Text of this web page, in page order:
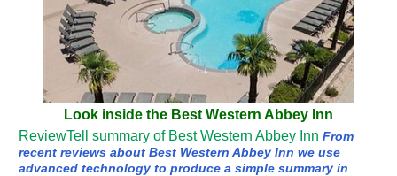
Look inside the Best Western Abbey Inn
ReviewTell summary of Best Western Abbey Inn From
recent reviews about Best Western Abbey Inn we use
advanced technology to produce a simple summary in